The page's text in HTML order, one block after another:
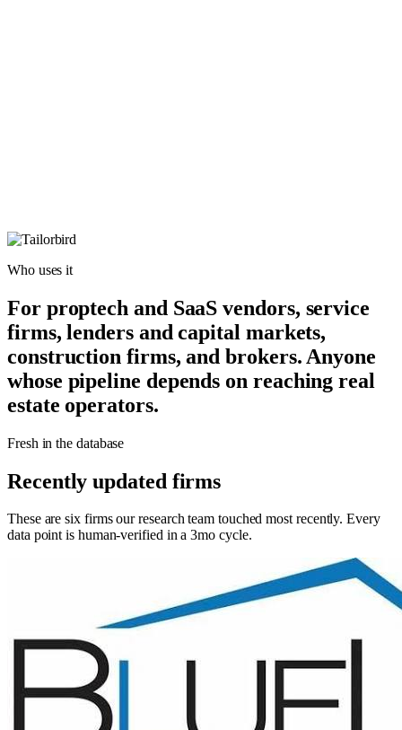
Who uses it
For proptech and SaaS vendors, service
firms, lenders and capital markets,
construction firms, and brokers. Anyone
whose pipeline depends on reaching real
estate operators.
Fresh in the database
Recently updated firms
These are six firms our research team touched most recently. Every
data point is human-verified in a 3mo cycle.